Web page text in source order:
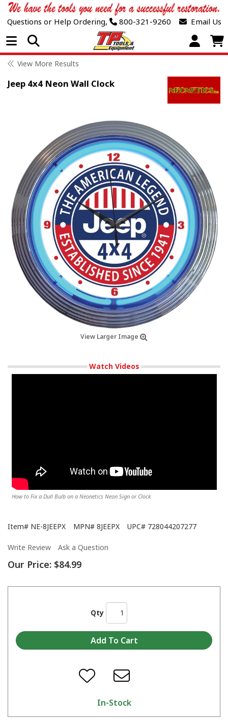
Questions or Help Ordering, 800-321-9260 Email Us
Open Menu
View More Results
Jeep 4x4 Neon Wall Clock
View Larger Image
Watch Videos
How to Fix a Dull Bulb on a Neonetics Neon Sign or Clock
Item# NE-8JEEPX MPN# 8JEEPX UPC# 728044207277
Write Review Ask a Question
Our Price: $84.99
Qty
In-Stock